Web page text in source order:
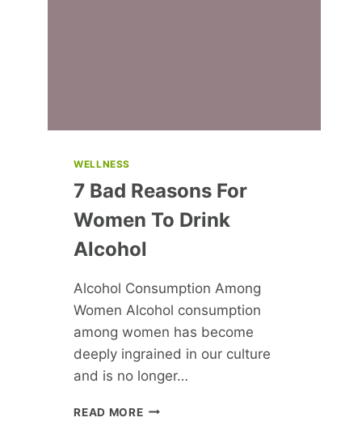
WELLNESS
7 Bad Reasons For
Women To Drink
Alcohol
Alcohol Consumption Among
Women Alcohol consumption
among women has become
deeply ingrained in our culture
and is no longer…
READ MORE7